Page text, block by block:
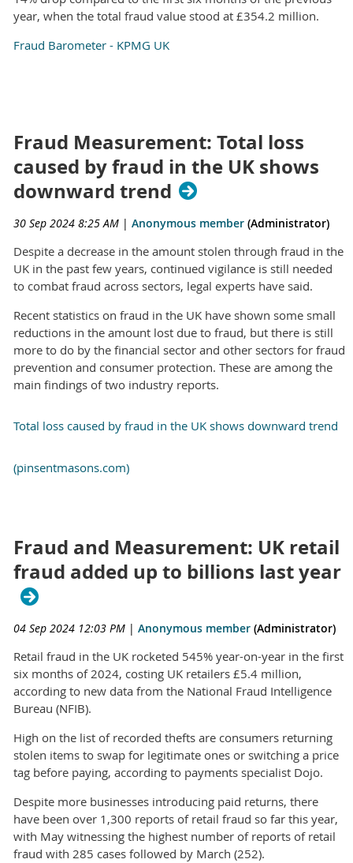
year, when the total fraud value stood at £354.2 million.
Fraud Barometer - KPMG UK
Fraud Measurement: Total loss
caused by fraud in the UK shows
downward trend
30 Sep 2024 8:25 AM | Anonymous member (Administrator)
Despite a decrease in the amount stolen through fraud in the
UK in the past few years, continued vigilance is still needed
to combat fraud across sectors, legal experts have said.
Recent statistics on fraud in the UK have shown some small
reductions in the amount lost due to fraud, but there is still
more to do by the financial sector and other sectors for fraud
prevention and consumer protection. These are among the
main findings of two industry reports.
Total loss caused by fraud in the UK shows downward trend
(pinsentmasons.com)
Fraud and Measurement: UK retail
fraud added up to billions last year
04 Sep 2024 12:03 PM | Anonymous member (Administrator)
Retail fraud in the UK rocketed 545% year-on-year in the first
six months of 2024, costing UK retailers £5.4 million,
according to new data from the National Fraud Intelligence
Bureau (NFIB).
High on the list of recorded thefts are consumers returning
stolen items to swap for legitimate ones or switching a price
tag before paying, according to payments specialist Dojo.
Despite more businesses introducing paid returns, there
have been over 1,300 reports of retail fraud so far this year,
with May witnessing the highest number of reports of retail
fraud with 285 cases followed by March (252).